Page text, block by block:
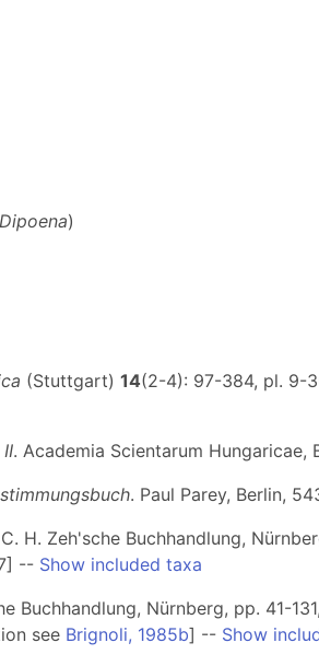
Dipoena)
(Stuttgart) 14(2-4): 97-384, pl. 9-
. Academia Scientarum Hungaricae,
. Paul Parey, Berlin,
H. Zeh'sche Buchhandlung,
-- Show included taxa
Buchhandlung, Nürnberg, pp. 41-
see Brignoli, 1985b] -- Show